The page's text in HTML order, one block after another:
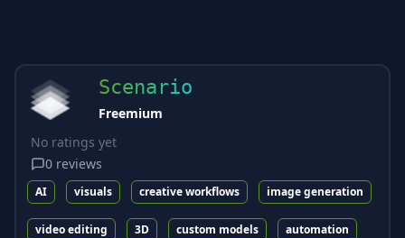
Scenario
Freemium
No ratings yet
0 reviews
AI visuals creative workflows image generation
video editing 3D custom models automation